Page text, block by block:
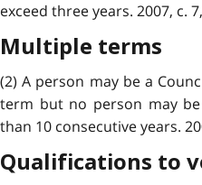
exceed three years. 2007, c.
Multiple terms
(2) A person may be a
term but no person may
than 10 consecutive years.
Qualifications to